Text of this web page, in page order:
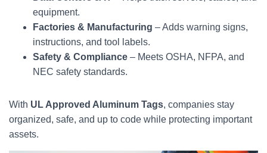
equipment.
Factories & Manufacturing – Adds warning signs,
instructions, and tool labels.
Safety & Compliance – Meets OSHA, NFPA, and
NEC safety standards.
With UL Approved Aluminum Tags, companies stay
organized, safe, and up to code while protecting important
assets.